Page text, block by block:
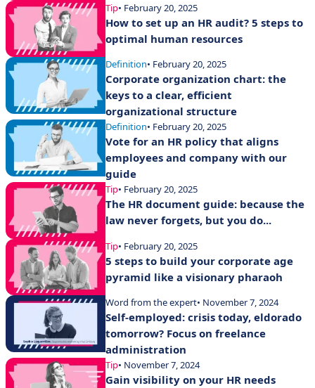
Tip• February 20, 2025
How to set up an HR audit? 5 steps to
optimal human resources
Definition• February 20, 2025
Corporate organization chart: the
keys to a clear, efficient
organizational structure
Definition• February 20, 2025
Vote for an HR policy that aligns
employees and company with our
guide
Tip• February 20, 2025
The HR document guide: because the
law never forgets, but you do...
Tip• February 20, 2025
5 steps to build your corporate age
pyramid like a visionary pharaoh
Word from the expert• November 7, 2024
Self-employed: crisis today, eldorado
tomorrow? Focus on freelance
administration
Tip• November 7, 2024
Gain visibility on your HR needs